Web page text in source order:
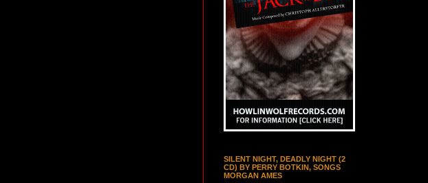
SILENT NIGHT, DEADLY NIGHT (2
CD) BY PERRY BOTKIN, SONGS
MORGAN AMES